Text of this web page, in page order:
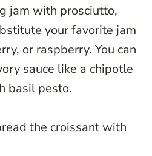
jam with prosciutto,
your favorite jam
or raspberry. You can
sauce like a chipotle
basil pesto.
the croissant with